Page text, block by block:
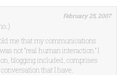
February 25, 2007
me that my communications
not “real human interaction.” I
blogging included, comprises
that I have.